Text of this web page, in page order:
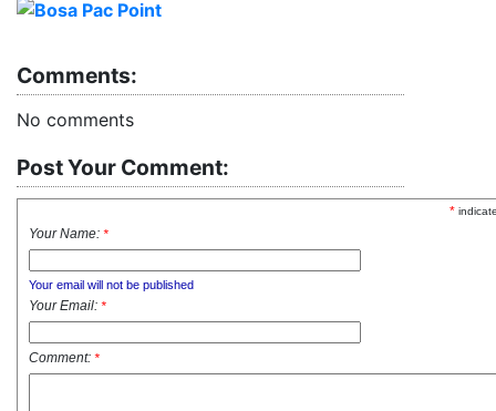
Comments:
No comments
Post Your Comment:
*
Your Name: *
Your email will not be published
Your Email: *
Comment: *